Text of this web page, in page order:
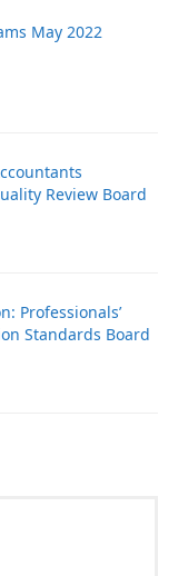
May 2022
Review Board
Professionals’
Standards Board